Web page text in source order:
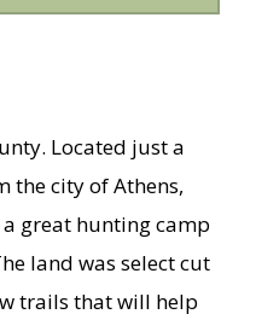
Located just a
the city of Athens,
great hunting camp
land was select cut
trails that will help